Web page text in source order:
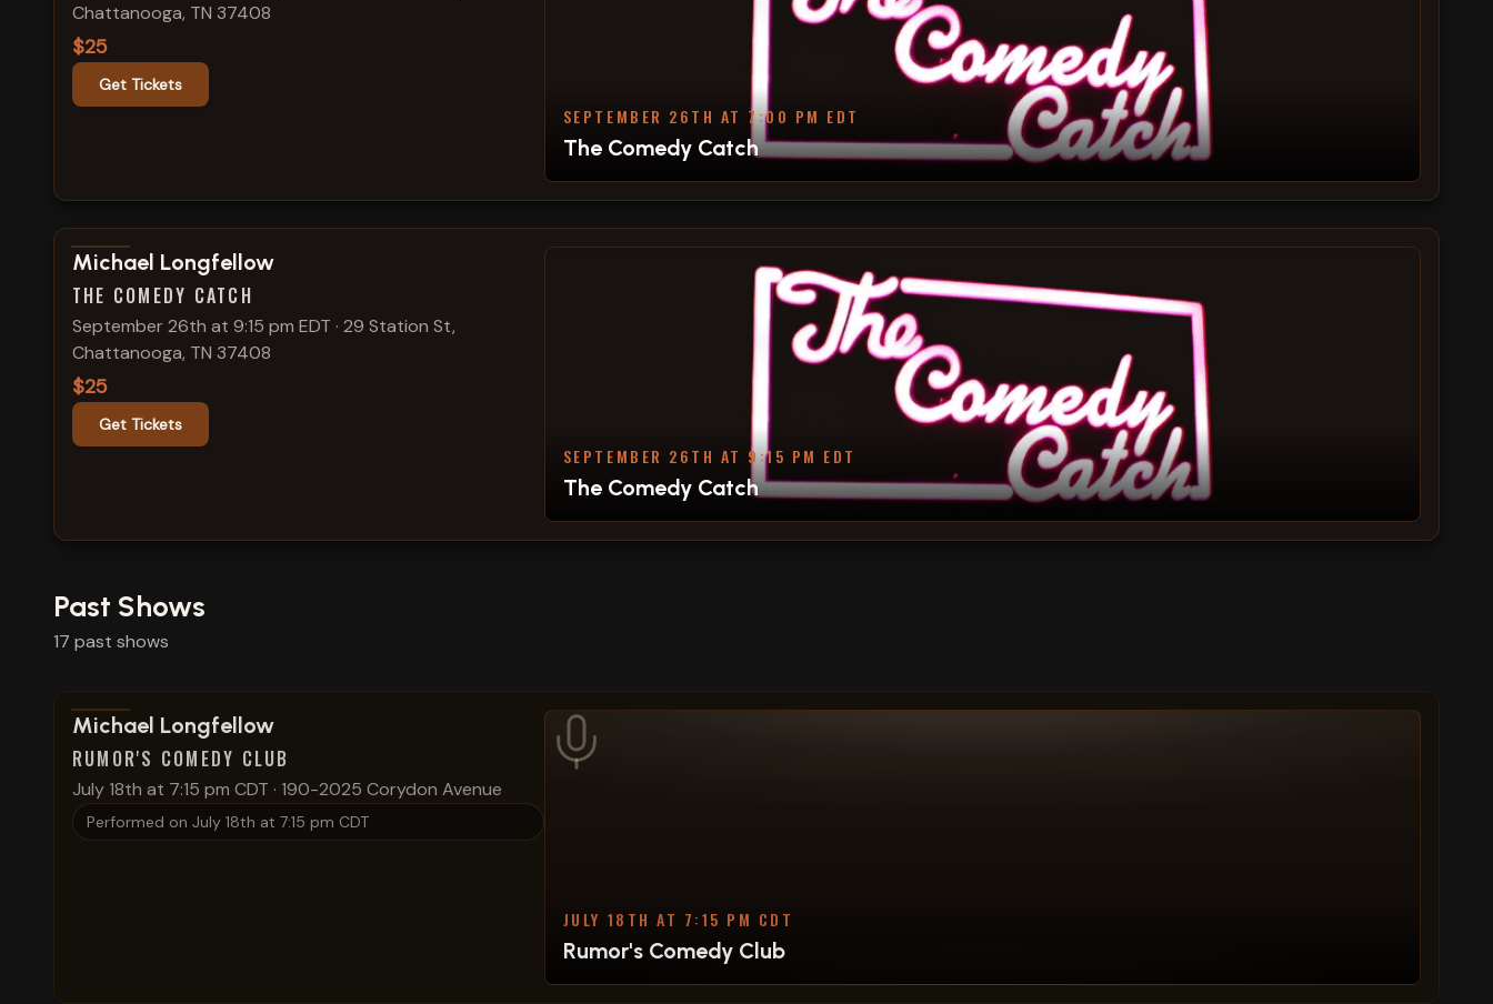
Chattanooga, TN 37408
$25
Get Tickets
SEPTEMBER 26TH AT 7:00 PM EDT
The Comedy Catch
View show details
Michael Longfellow
THE COMEDY CATCH
September 26th at 9:15 pm EDT · 29 Station St,
Chattanooga, TN 37408
$25
Get Tickets
SEPTEMBER 26TH AT 9:15 PM EDT
The Comedy Catch
Past Shows
17 past shows
View show details
Michael Longfellow
RUMOR'S COMEDY CLUB
July 18th at 7:15 pm CDT · 190-2025 Corydon Avenue
Performed on July 18th at 7:15 pm CDT
JULY 18TH AT 7:15 PM CDT
Rumor's Comedy Club